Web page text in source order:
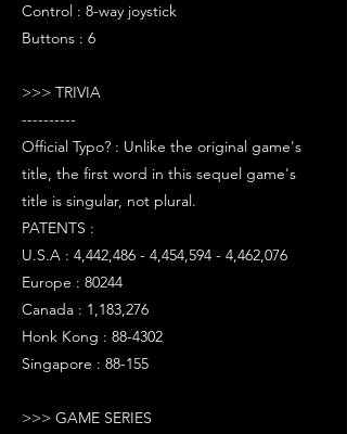
Control : 8-way joystick
Buttons : 6
>>> TRIVIA
----------
Official Typo? : Unlike the original game's
title, the first word in this sequel game's
title is singular, not plural.
PATENTS :
U.S.A : 4,442,486 - 4,454,594 - 4,462,076
Europe : 80244
Canada : 1,183,276
Honk Kong : 88-4302
Singapore : 88-155
>>> GAME SERIES